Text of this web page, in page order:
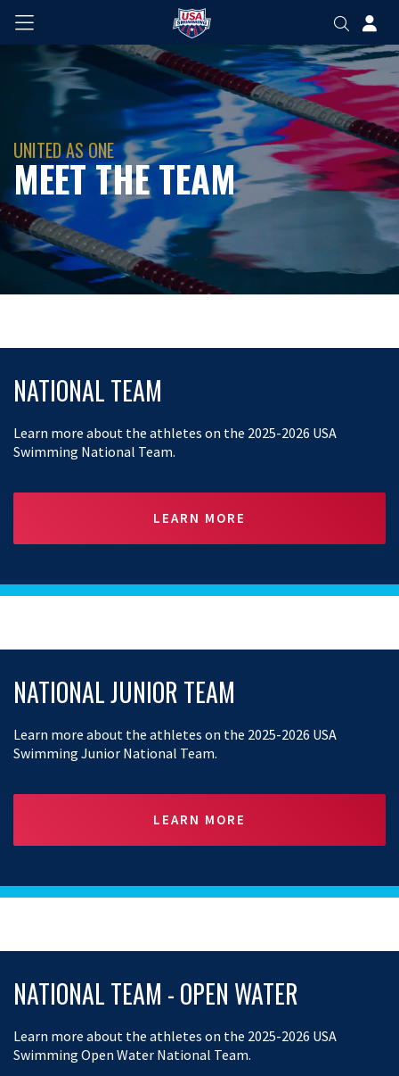
UNITED AS ONE
MEET THE TEAM
NATIONAL TEAM
Learn more about the athletes on the 2025-2026 USA
Swimming National Team.
LEARN MORE
NATIONAL JUNIOR TEAM
Learn more about the athletes on the 2025-2026 USA
Swimming Junior National Team.
LEARN MORE
NATIONAL TEAM - OPEN WATER
Learn more about the athletes on the 2025-2026 USA
Swimming Open Water National Team.